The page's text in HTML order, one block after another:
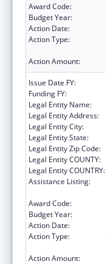
Award Code:
Budget Year:
Action Date:
Action Type:
Action Amount:
Issue Date FY:
Funding FY:
Legal Entity Name:
Legal Entity Address:
Legal Entity City:
Legal Entity State:
Legal Entity Zip Code:
Legal Entity COUNTY:
Legal Entity COUNTRY:
Assistance Listing:
Award Code:
Budget Year:
Action Date:
Action Type:
Action Amount: